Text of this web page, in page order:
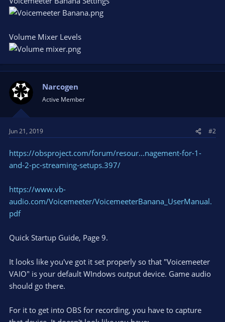
Volume Mixer Levels
Narcogen
Active Member
Jun 21, 2019 #2
https://obsproject.com/forum/resour...nagement-for-1-
and-2-pc-streaming-setups.397/
https://www.vb-
audio.com/Voicemeeter/VoicemeeterBanana_UserManual.
pdf
Quick Startup Guide, Page 9.
It looks like you've got it set properly so that "Voicemeeter
VAIO" is your default WIndows output device. Game audio
should go there.
For it to get into OBS for recording, you have to capture